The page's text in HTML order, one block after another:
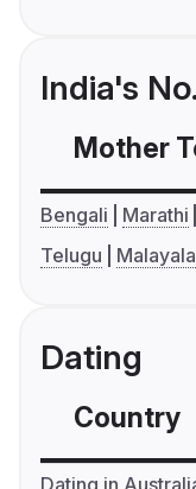
India's
Mother
Bengali Marathi
Telugu
Dating
Country